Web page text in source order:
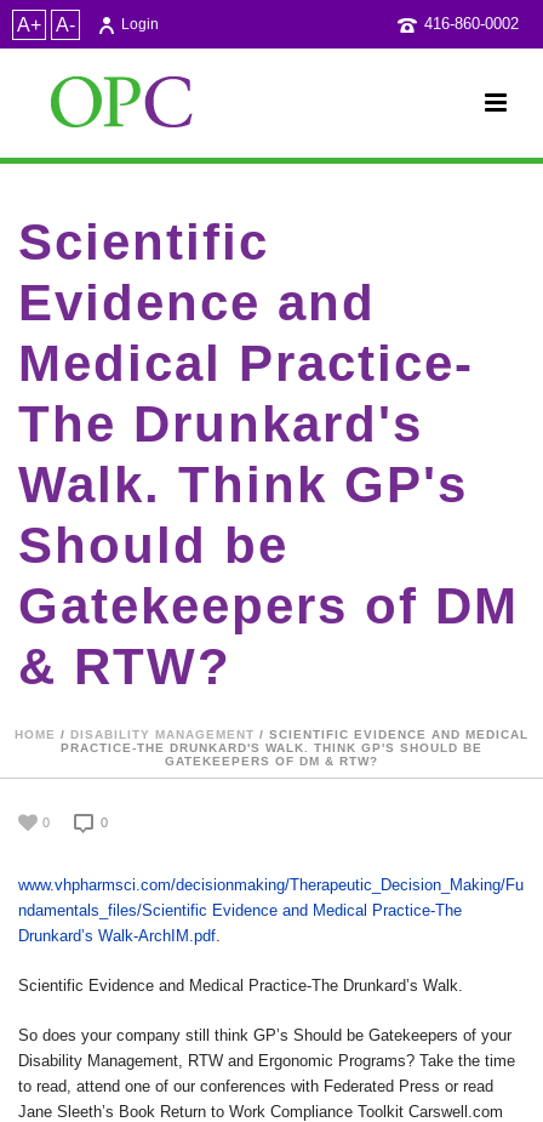
A+ A- 416-860-0002
Login
Scientific
Evidence and
Medical Practice-
The Drunkard's
Walk. Think GP's
Should be
Gatekeepers of DM
& RTW?
HOME / DISABILITY MANAGEMENT / SCIENTIFIC EVIDENCE AND MEDICAL
PRACTICE-THE DRUNKARD'S WALK. THINK GP'S SHOULD BE
GATEKEEPERS OF DM & RTW?
0 0
www.vhpharmsci.com/decisionmaking/Therapeutic_Decision_Making/Fu
ndamentals_files/Scientific Evidence and Medical Practice-The
Drunkard’s Walk-ArchIM.pdf.
Scientific Evidence and Medical Practice-The Drunkard’s Walk.
So does your company still think GP’s Should be Gatekeepers of your
Disability Management, RTW and Ergonomic Programs? Take the time
to read, attend one of our conferences with Federated Press or read
Jane Sleeth’s Book Return to Work Compliance Toolkit Carswell.com